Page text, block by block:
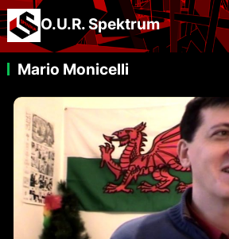
O.U.R. Spektrum
Mario Monicelli